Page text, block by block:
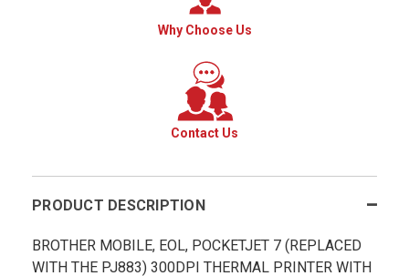
Why Choose Us
Contact Us
PRODUCT DESCRIPTION
BROTHER MOBILE, EOL, POCKETJET 7 (REPLACED
WITH THE PJ883) 300DPI THERMAL PRINTER WITH